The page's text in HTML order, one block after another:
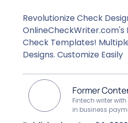
Revolutionize Check
OnlineCheckWriter.com's
Check Templates!
Designs. Customize Easily
Former
Fintech writer
in business